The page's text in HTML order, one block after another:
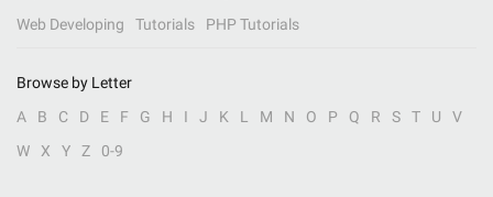
Web Developing
Tutorials PHP Tutorials
Browse by Letter
A
B C D E F G H I J K L M N O P Q R S T U
V
W
X Y Z 0-9